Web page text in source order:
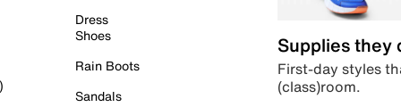
Dress
Shoes
Rain Boots
Sandals
Supplies they
First-day styles
(class)room.